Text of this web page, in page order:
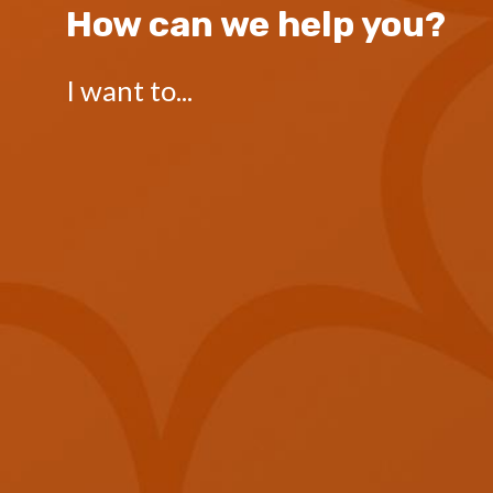
How can we help you?
I want to...